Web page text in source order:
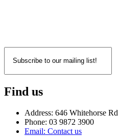
Find us
Address: 646 Whitehorse
Phone: 03 9872 3900
Email: Contact us